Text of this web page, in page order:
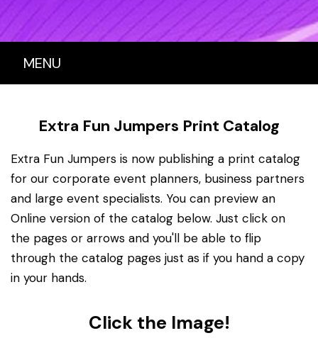
MENU
Extra Fun Jumpers Print Catalog
Extra Fun Jumpers is now publishing a print catalog
for our corporate event planners, business partners
and large event specialists. You can preview an
Online version of the catalog below. Just click on
the pages or arrows and you'll be able to flip
through the catalog pages just as if you hand a copy
in your hands.
Click the Image!